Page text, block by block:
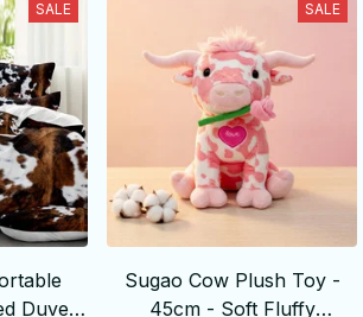
SALE
Duvet
SALE
Sugao Cow Plush Toy -
45cm - Soft Fluffy